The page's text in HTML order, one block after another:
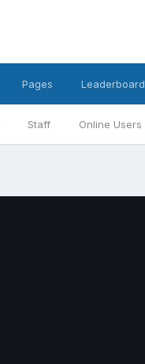
Staff Online Users
Pages Leaderboard